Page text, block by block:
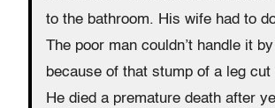
to the bathroom. His wife had to
The poor man couldn’t handle it
because of that stump of a leg
He died a premature death after